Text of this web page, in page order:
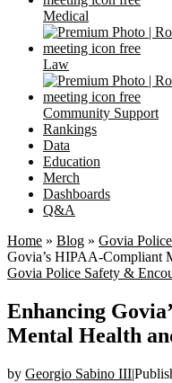
Medical
Law
Community Support
Rankings
Data
Education
Merch
Dashboards
Q&A
Home » Blog » Govia
Govia’s HIPAA-Compliant
Govia Police Safety &
Enhancing
Mental Health
by Georgio Sabino III|